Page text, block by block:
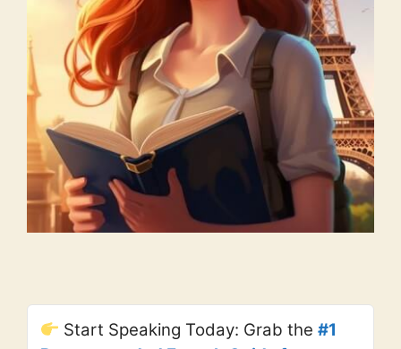
Start Speaking Today: Grab the#1